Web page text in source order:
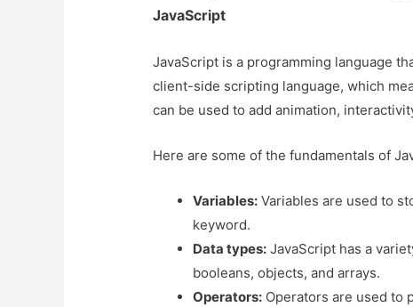
JavaScript
JavaScript is a programming language
client-side scripting language, which
can be used to add animation,
Here are some of the fundamentals of
Variables: Variables are used to
keyword.
Data types: JavaScript has a
booleans, objects, and arrays.
Operators: Operators are used to